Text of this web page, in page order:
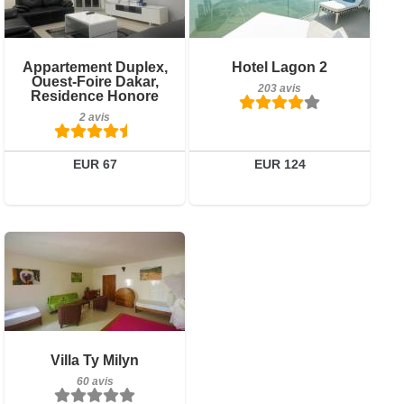
Appartement Duplex,
Ouest-Foire Dakar,
Residence Honore
2 avis
EUR 67
2 avis
Détails
Réserver
Hotel Lagon 2
203 avis
EUR 124
Petit-déjeuner inclus
203 avis
Réserver
Villa Ty Milyn
60 avis
Petit-déjeuner inclus
60 avis